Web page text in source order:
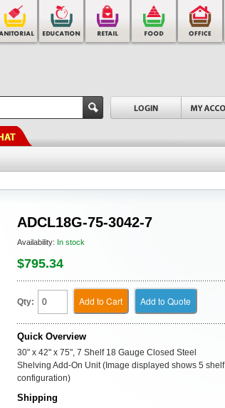
ADCL18G-75-3042-7
Availability: In stock
$795.34
Qty: Add to Cart Add to Quote
Quick Overview
30" x 42" x 75", 7 Shelf 18 Gauge Closed Steel
Shelving Add-On Unit (Image displayed shows 5 shelf
configuration)
Shipping